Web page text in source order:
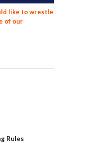
like to wrestle
of our
Rules